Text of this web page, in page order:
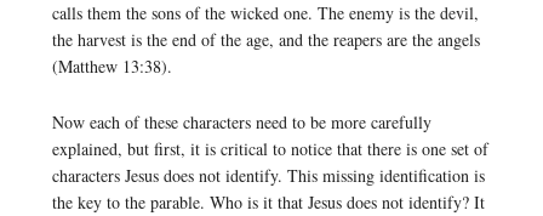
calls them the sons of the wicked one. The enemy is the devil,
the harvest is the end of the age, and the reapers are the angels
(Matthew 13:38).
Now each of these characters need to be more carefully
explained, but first, it is critical to notice that there is one set of
characters Jesus does not identify. This missing identification is
the key to the parable. Who is it that Jesus does not identify? It